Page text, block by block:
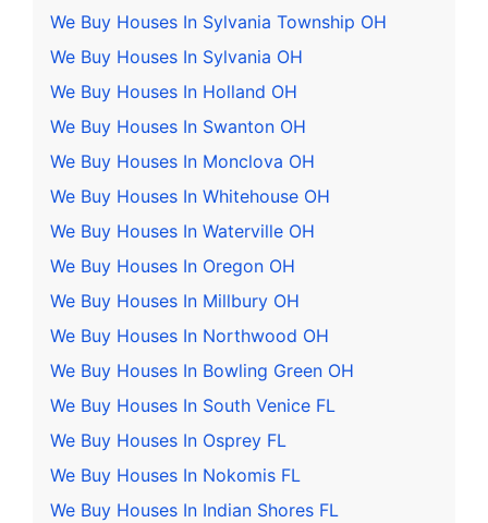
We Buy Houses In Sylvania Township OH
We Buy Houses In Sylvania OH
We Buy Houses In Holland OH
We Buy Houses In Swanton OH
We Buy Houses In Monclova OH
We Buy Houses In Whitehouse OH
We Buy Houses In Waterville OH
We Buy Houses In Oregon OH
We Buy Houses In Millbury OH
We Buy Houses In Northwood OH
We Buy Houses In Bowling Green OH
We Buy Houses In South Venice FL
We Buy Houses In Osprey FL
We Buy Houses In Nokomis FL
We Buy Houses In Indian Shores FL